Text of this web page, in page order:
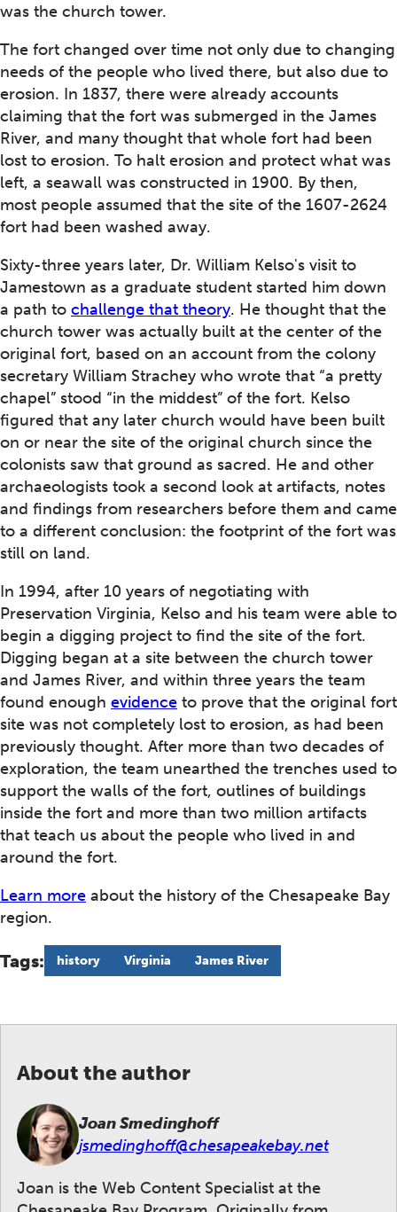
was the church tower.
The fort changed over time not only due to changing
needs of the people who lived there, but also due to
erosion. In 1837, there were already accounts
claiming that the fort was submerged in the James
River, and many thought that whole fort had been
lost to erosion. To halt erosion and protect what was
left, a seawall was constructed in 1900. By then,
most people assumed that the site of the 1607-2624
fort had been washed away.
Sixty-three years later, Dr. William Kelso's visit to
Jamestown as a graduate student started him down
a path to challenge that theory. He thought that the
church tower was actually built at the center of the
original fort, based on an account from the colony
secretary William Strachey who wrote that “a pretty
chapel” stood “in the middest” of the fort. Kelso
figured that any later church would have been built
on or near the site of the original church since the
colonists saw that ground as sacred. He and other
archaeologists took a second look at artifacts, notes
and findings from researchers before them and came
to a different conclusion: the footprint of the fort was
still on land.
In 1994, after 10 years of negotiating with
Preservation Virginia, Kelso and his team were able to
begin a digging project to find the site of the fort.
Digging began at a site between the church tower
and James River, and within three years the team
found enough evidence to prove that the original fort
site was not completely lost to erosion, as had been
previously thought. After more than two decades of
exploration, the team unearthed the trenches used to
support the walls of the fort, outlines of buildings
inside the fort and more than two million artifacts
that teach us about the people who lived in and
around the fort.
Learn more about the history of the Chesapeake Bay
region.
Tags: history Virginia James River
About the author
Joan Smedinghoff
jsmedinghoff@chesapeakebay.net
Joan is the Web Content Specialist at the